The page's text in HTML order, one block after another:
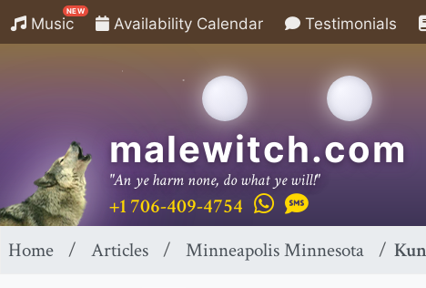
Music
NEW
Availability Calendar Testimonials
malewitch.com
"An ye harm none, do what ye will!"
+1 706-409-4754
Home Articles Minneapolis Minnesota